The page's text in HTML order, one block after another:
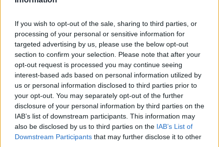
If you wish to opt-out of the sale, sharing to third parties, or
processing of your personal or sensitive information for
targeted advertising by us, please use the below opt-out
section to confirm your selection. Please note that after your
opt-out request is processed you may continue seeing
interest-based ads based on personal information utilized by
us or personal information disclosed to third parties prior to
your opt-out. You may separately opt-out of the further
disclosure of your personal information by third parties on the
IAB’s list of downstream participants. This information may
also be disclosed by us to third parties on the IAB’s List of
Downstream Participants that may further disclose it to other
Opskriftsinfo
Ret :Diverse Tilbehør-Pommes ( Kartofler )
Hovedingrediens :Rodfrugter-Kartofler